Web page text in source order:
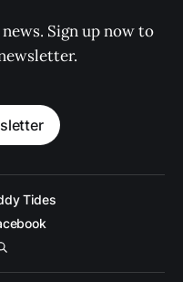
Sign up now to
Tides